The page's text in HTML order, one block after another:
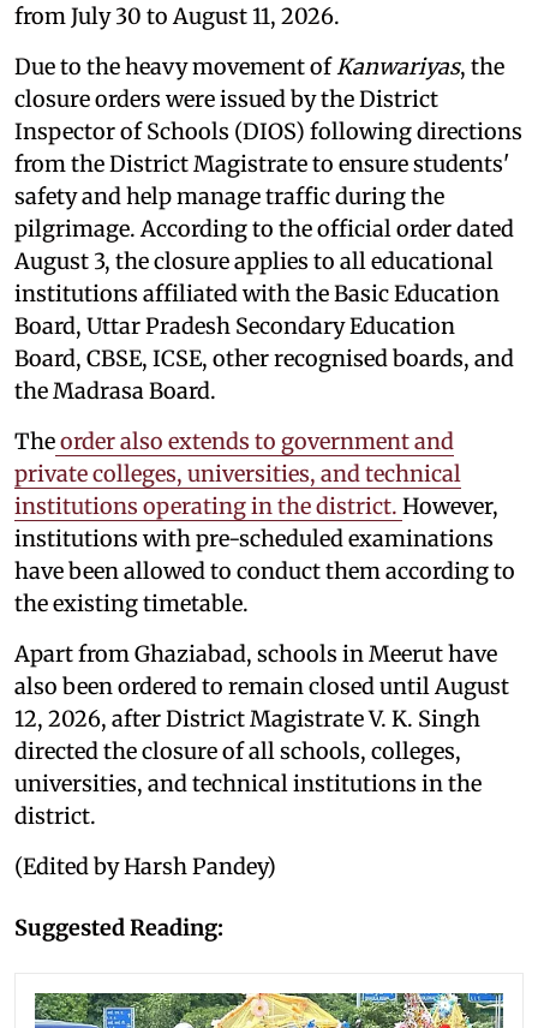
from July 30 to August 11, 2026.
Due to the heavy movement ofKanwariyas, the
closure orders were issued by the District
Inspector of Schools (DIOS) following directions
from the District Magistrate to ensure students'
safety and help manage traffic during the
pilgrimage. According to the official order dated
August 3, the closure applies to all educational
institutions affiliated with the Basic Education
Board, Uttar Pradesh Secondary Education
Board, CBSE, ICSE, other recognised boards, and
the Madrasa Board.
Theorder also extends to government and
private colleges, universities, and technical
institutions operating in the district. However,
institutions with pre-scheduled examinations
have been allowed to conduct them according to
the existing timetable.
Apart from Ghaziabad, schools in Meerut have
also been ordered to remain closed until August
12, 2026, after District Magistrate V. K. Singh
directed the closure of all schools, colleges,
universities, and technical institutions in the
district.
(Edited by Harsh Pandey)
Suggested Reading: